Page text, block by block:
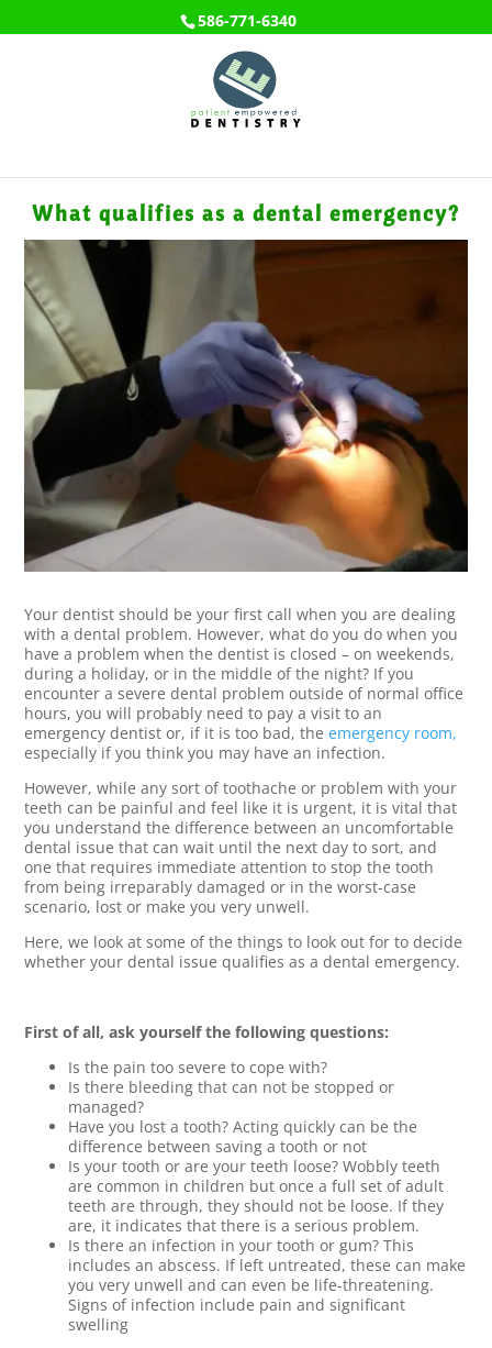
586-771-6340
What qualifies as a dental emergency?
Your dentist should be your first call when you are dealing
with a dental problem. However, what do you do when you
have a problem when the dentist is closed – on weekends,
during a holiday, or in the middle of the night? If you
encounter a severe dental problem outside of normal office
hours, you will probably need to pay a visit to an
emergency dentist or, if it is too bad, theemergency room,
especially if you think you may have an infection.
However, while any sort of toothache or problem with your
teeth can be painful and feel like it is urgent, it is vital that
you understand the difference between an uncomfortable
dental issue that can wait until the next day to sort, and
one that requires immediate attention to stop the tooth
from being irreparably damaged or in the worst-case
scenario, lost or make you very unwell.
Here, we look at some of the things to look out for to decide
whether your dental issue qualifies as a dental emergency.
First of all, ask yourself the following questions:
Is the pain too severe to cope with?
Is there bleeding that can not be stopped or
managed?
Have you lost a tooth? Acting quickly can be the
difference between saving a tooth or not
Is your tooth or are your teeth loose? Wobbly teeth
are common in children but once a full set of adult
teeth are through, they should not be loose. If they
are, it indicates that there is a serious problem.
Is there an infection in your tooth or gum? This
includes an abscess. If left untreated, these can make
you very unwell and can even be life-threatening.
Signs of infection include pain and significant
swelling